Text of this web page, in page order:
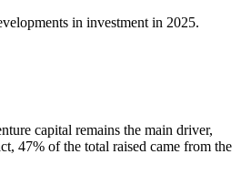
in investment in 2025.
capital remains the main driver,
47% of the total raised came from the